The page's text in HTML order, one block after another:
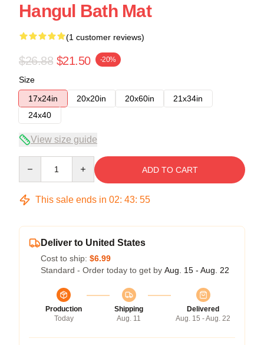
Hangul Bath Mat
(1 customer reviews)
$26.88 $21.50 -20%
Size
17x24in
20x20in 20x60in
21x34in
24x40
View size guide
ADD TO CART
This sale ends in 02: 43: 54
Deliver to United States
Cost to ship: $6.99
Standard - Order today to get by Aug. 15 - Aug. 22
Production
Today
Shipping
Aug. 11
Delivered
Aug. 15 - Aug. 22